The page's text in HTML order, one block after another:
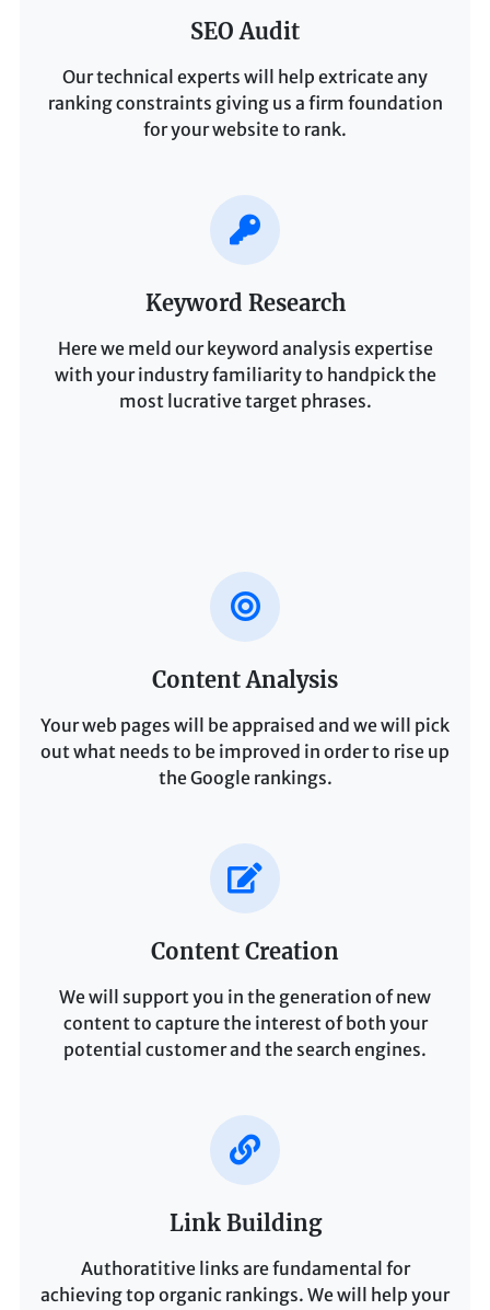
SEO Audit
Our technical experts will help extricate any
ranking constraints giving us a firm foundation
for your website to rank.
Keyword Research
Here we meld our keyword analysis expertise
with your industry familiarity to handpick the
most lucrative target phrases.
Content Analysis
Your web pages will be appraised and we will pick
out what needs to be improved in order to rise up
the Google rankings.
Content Creation
We will support you in the generation of new
content to capture the interest of both your
potential customer and the search engines.
Link Building
Authoratitive links are fundamental for
achieving top organic rankings. We will help your